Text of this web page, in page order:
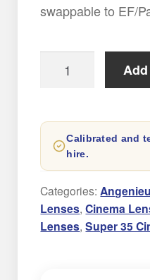
swappable to EF/
Optimo
76mm
T2.6
Cinema
Zoom
Lens
quantity
Calibrated and
hire.
Categories:
Lenses,Cinema
Lenses,Super 35